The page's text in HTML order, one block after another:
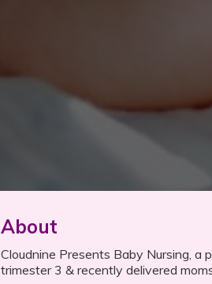
About
Cloudnine Presents Baby Nursing, a
trimester 3 & recently delivered